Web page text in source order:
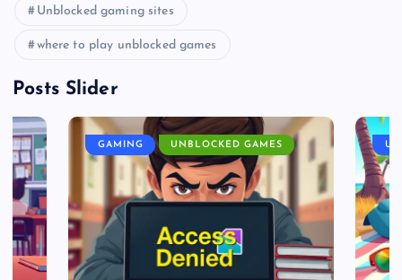
Unblocked gaming sites
where to play unblocked games
Posts Slider
GAMING UNBLOCKED GAMES